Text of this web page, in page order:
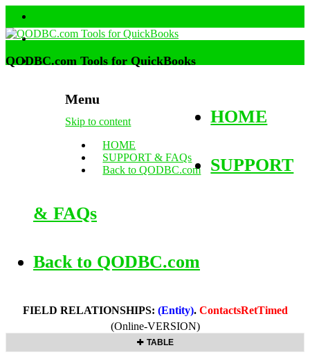
Menu
Skip to content
HOME
SUPPORT & FAQs
Back to QODBC.com
QODBC.com Tools for QuickBooks
HOME
SUPPORT
& FAQs
Back to QODBC.com
FIELD RELATIONSHIPS: (Entity). ContactsRetTimed
(Online-VERSION)
TABLE